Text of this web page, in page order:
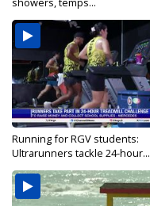
Running for RGV students:
Ultrarunners tackle 24-hour...